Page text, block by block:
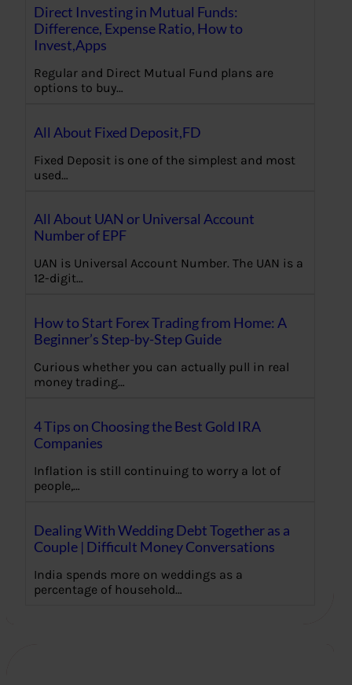
Direct Investing in Mutual Funds:
Difference, Expense Ratio, How to
Invest,Apps
Regular and Direct Mutual Fund plans are
options to buy…
All About Fixed Deposit,FD
Fixed Deposit is one of the simplest and most
used…
All About UAN or Universal Account
Number of EPF
UAN is Universal Account Number. The UAN is a
12-digit…
How to Start Forex Trading from Home: A
Beginner’s Step-by-Step Guide
Curious whether you can actually pull in real
money trading…
4 Tips on Choosing the Best Gold IRA
Companies
Inflation is still continuing to worry a lot of
people,…
Dealing With Wedding Debt Together as a
Couple | Difficult Money Conversations
India spends more on weddings as a
percentage of household…